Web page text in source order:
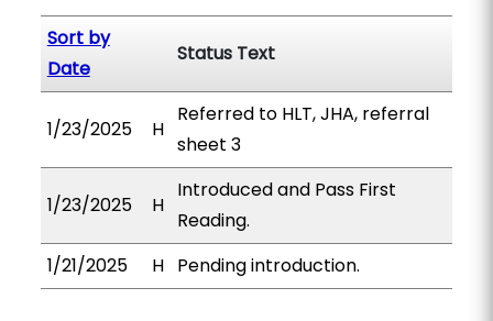
Sort by
Date
Status Text
1/23/2025 H
Referred to HLT, JHA, referral
sheet 3
1/23/2025 H
Introduced and Pass First
Reading.
1/21/2025
H Pending introduction.